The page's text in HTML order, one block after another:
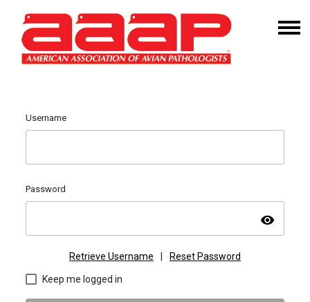
Username
Password
visibility
Retrieve Username Reset Password
Keep me logged in